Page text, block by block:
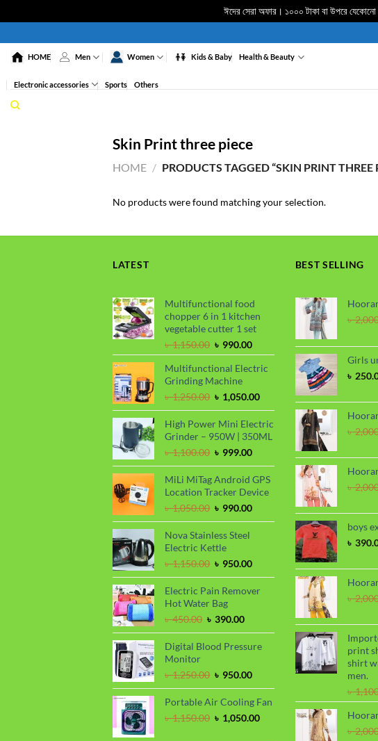
ঈদের সেরা অফার। ১০০০ টাকা বা উপরে যেকোনো
to
contentHOME Men Women Kids & Baby Health & Beauty
Electronic accessories Sports Others
Skin Print three piece
HOME / PRODUCTS TAGGED “SKIN PRINT THREE
No products were found matching your selection.
LATEST
Multifunctional food
chopper 6 in 1 kitchen
vegetable cutter 1 set
৳1,150.00 Original
price
was:
৳ 1,150.00.
৳ 990.00Current
price
is:
Multifunctional Electric
Grinding Machine
৳1,250.00 Original
price
was:
৳ 1,250.00.
৳ 1,050.00Current
price
is:
৳ 1,050.00.
High Power Mini Electric
Grinder – 950W | 350ML
৳1,100.00 Original
price
was:
৳ 1,100.00.
৳ 999.00Current
price
is:
৳ 999.00.
MiLi MiTag Android GPS
Location Tracker Device
৳1,050.00 Original
price
was:
৳ 1,050.00.
৳ 990.00Current
price
Nova Stainless Steel
Electric Kettle
৳1,150.00 Original
price
was:
৳ 1,150.00.
৳ 950.00Current
price
is:
Electric Pain Remover
Hot Water Bag
৳450.00 Original
price
was:
৳ 390.00Current
price
is:
Digital Blood Pressure
Monitor
৳1,250.00 Original
price
was:
৳ 950.00Current
price
is:
Portable Air Cooling Fan
৳1,150.00 Original
৳ 1,050.00Current
BEST SELLING
৳
Girls
৳
৳
৳
boys
৳
৳
print
shirt
men.
৳
৳